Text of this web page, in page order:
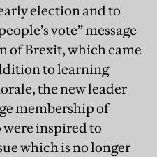
election and to
vote” message
of Brexit, which came
to learning
the new leader
membership of
inspired to
which is no longer